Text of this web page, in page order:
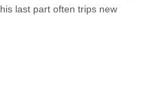
last part often trips new